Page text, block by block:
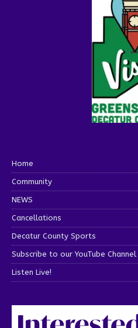
Home
Community
NEWS
Cancellations
Decatur County Sports
Subscribe to our YouTube Channel
Listen Live!